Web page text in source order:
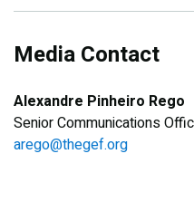
Media Contact
Alexandre Pinheiro Rego
Senior Communications
arego@thegef.org